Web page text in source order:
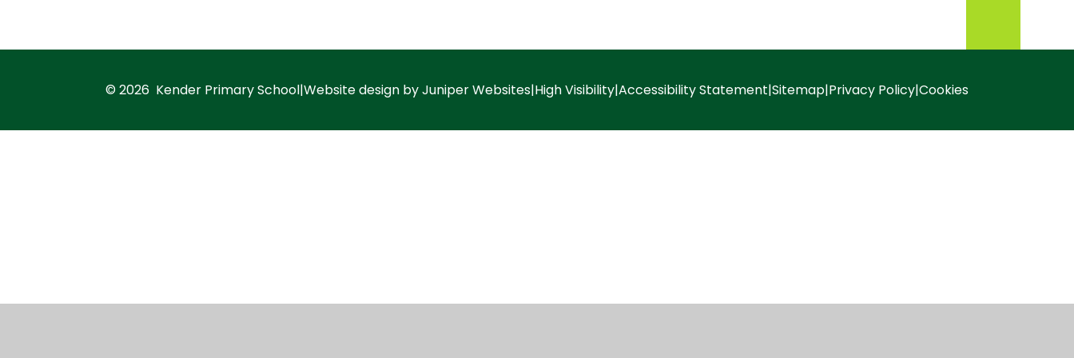
© 2026 Kender Primary School|Website design byJuniper Websites|High Visibility|Accessibility Statement|Sitemap|Privacy Policy|Cookies